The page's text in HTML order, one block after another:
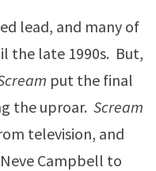
lead, and many of
the late 1990s. But,
put the final
the uproar. Scream
television, and
Campbell to